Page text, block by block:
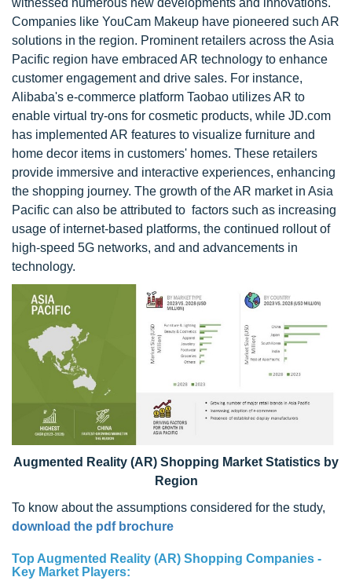
witnessed numerous new developments and innovations.
Companies like YouCam Makeup have pioneered such AR
solutions in the region. Prominent retailers across the Asia
Pacific region have embraced AR technology to enhance
customer engagement and drive sales. For instance,
Alibaba's e-commerce platform Taobao utilizes AR to
enable virtual try-ons for cosmetic products, while JD.com
has implemented AR features to visualize furniture and
home decor items in customers' homes. These retailers
provide immersive and interactive experiences, enhancing
the shopping journey. The growth of the AR market in Asia
Pacific can also be attributed to factors such as increasing
usage of internet-based platforms, the continued rollout of
high-speed 5G networks, and and advancements in
technology.
Augmented Reality (AR) Shopping Market Statistics by
Region
To know about the assumptions considered for the study,
download the pdf brochure
Top Augmented Reality (AR) Shopping Companies -
Key Market Players: